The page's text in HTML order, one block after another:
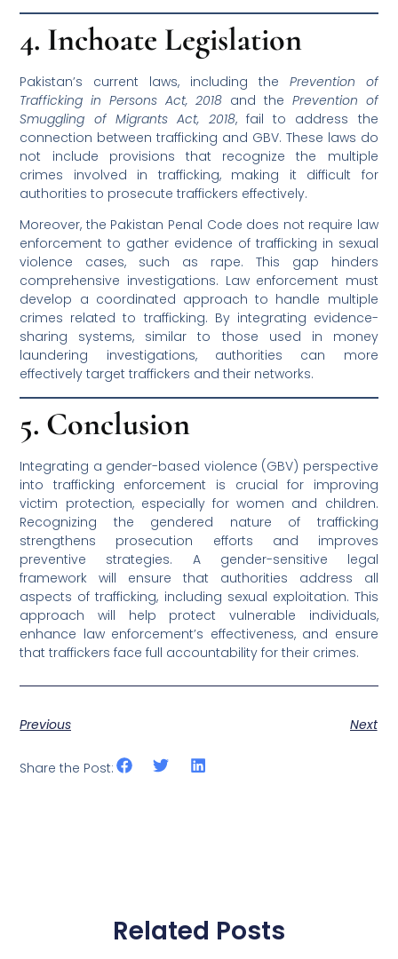
4. Inchoate Legislation
Pakistan’s current laws, including the Prevention of
Trafficking in Persons Act, 2018 and the Prevention of
Smuggling of Migrants Act, 2018, fail to address the
connection between trafficking and GBV. These laws do
not include provisions that recognize the multiple
crimes involved in trafficking, making it difficult for
authorities to prosecute traffickers effectively.
Moreover, the Pakistan Penal Code does not require law
enforcement to gather evidence of trafficking in sexual
violence cases, such as rape. This gap hinders
comprehensive investigations. Law enforcement must
develop a coordinated approach to handle multiple
crimes related to trafficking. By integrating evidence-
sharing systems, similar to those used in money
laundering investigations, authorities can more
effectively target traffickers and their networks.
5. Conclusion
Integrating a gender-based violence (GBV) perspective
into trafficking enforcement is crucial for improving
victim protection, especially for women and children.
Recognizing the gendered nature of trafficking
strengthens prosecution efforts and improves
preventive strategies. A gender-sensitive legal
framework will ensure that authorities address all
aspects of trafficking, including sexual exploitation. This
approach will help protect vulnerable individuals,
enhance law enforcement’s effectiveness, and ensure
that traffickers face full accountability for their crimes.
Previous Next
Share the Post:
Related Posts